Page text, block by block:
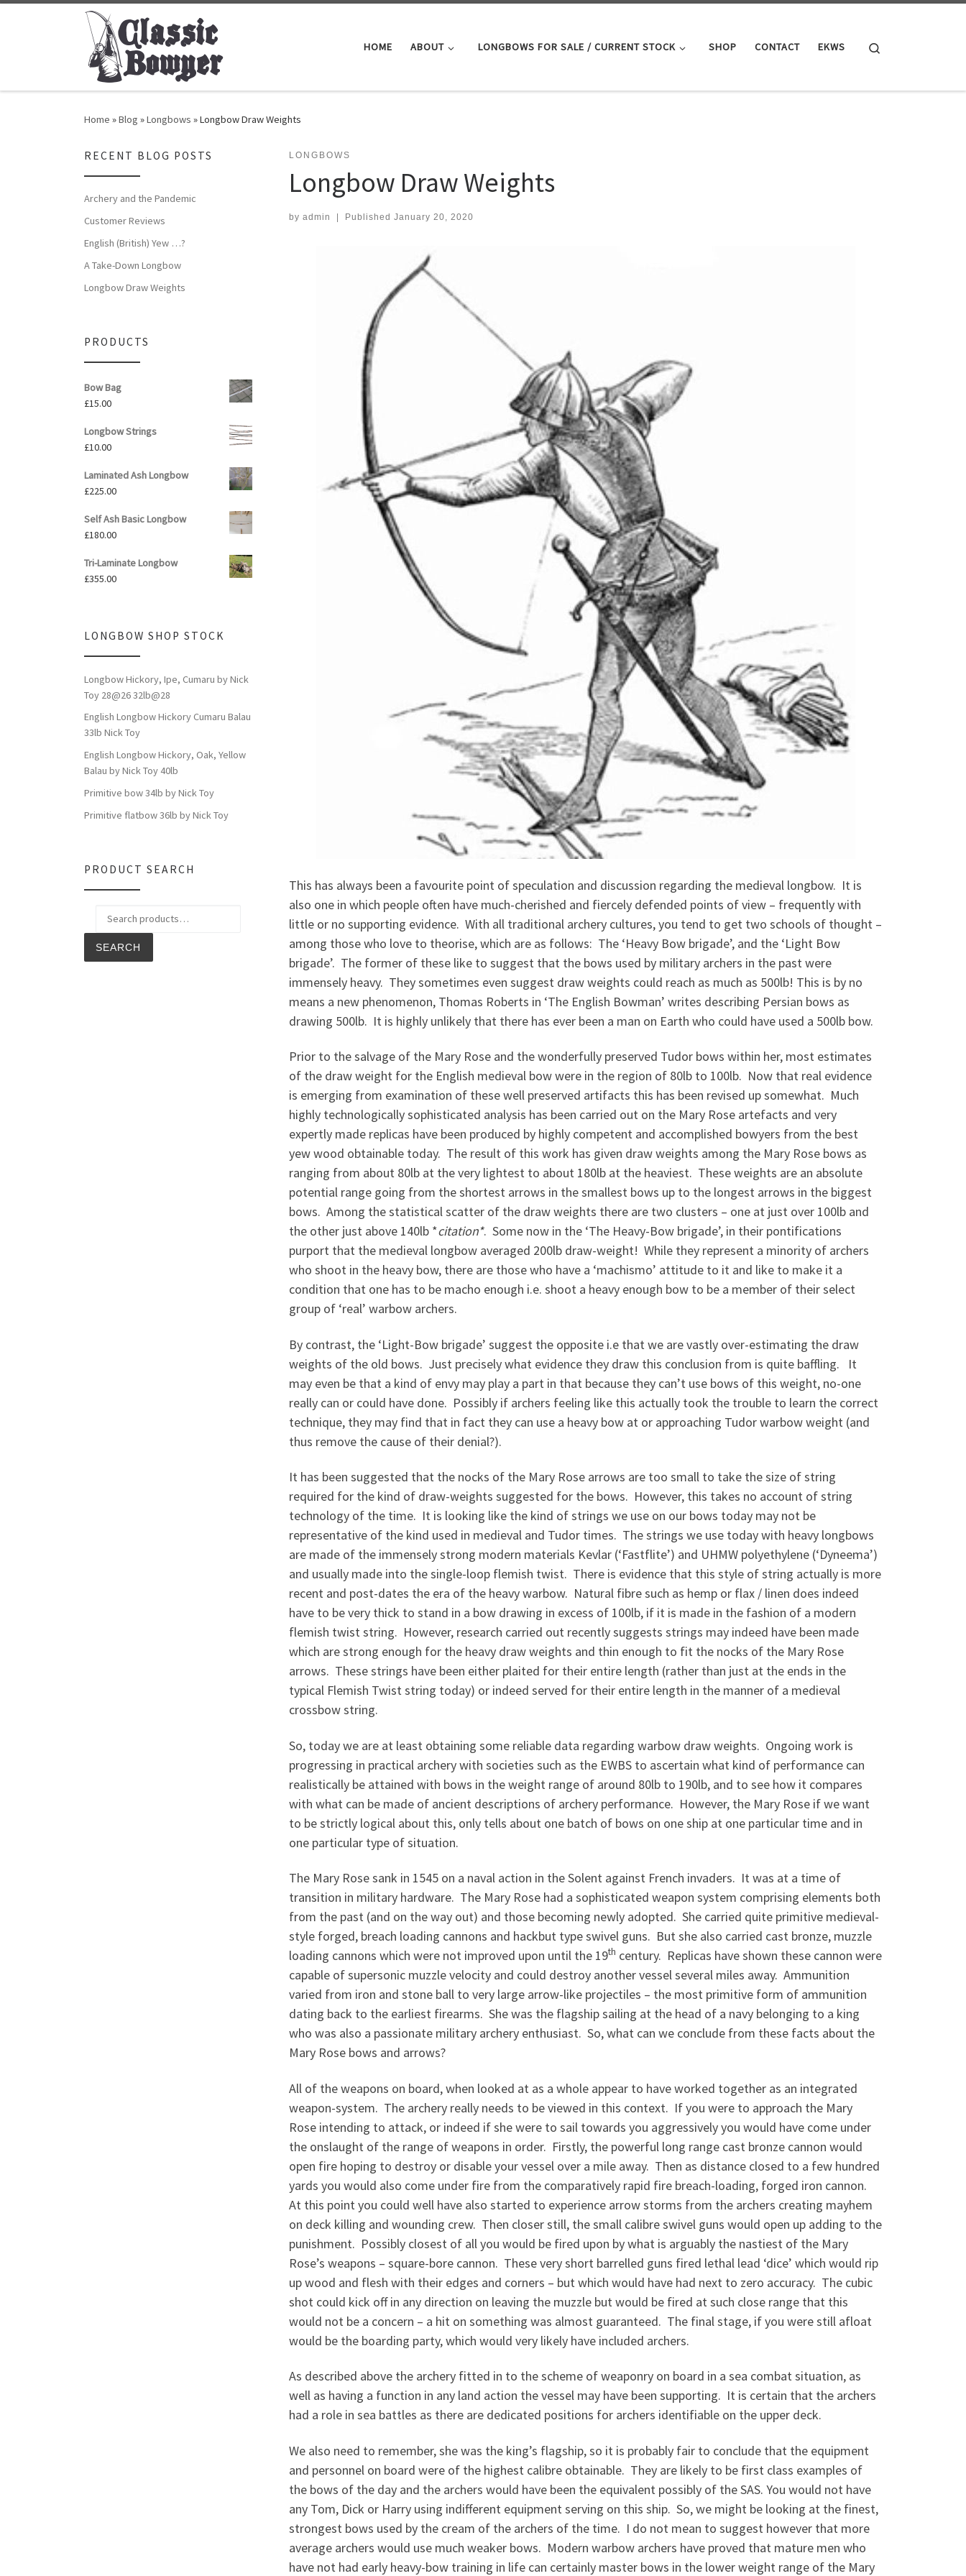
Skip to content
HOME ABOUT LONGBOWS FOR SALE / CURRENT STOCK SHOP CONTACT EKWS
Home »Blog »Longbows »Longbow Draw Weights
LONGBOWS
Longbow Draw Weights
by admin Published January 20, 2020
This has always been a favourite point of speculation and discussion regarding the medieval longbow. It is
also one in which people often have much-cherished and fiercely defended points of view – frequently with
little or no supporting evidence. With all traditional archery cultures, you tend to get two schools of thought –
among those who love to theorise, which are as follows: The ‘Heavy Bow brigade’, and the ‘Light Bow
brigade’. The former of these like to suggest that the bows used by military archers in the past were
immensely heavy. They sometimes even suggest draw weights could reach as much as 500lb! This is by no
means a new phenomenon, Thomas Roberts in ‘The English Bowman’ writes describing Persian bows as
drawing 500lb. It is highly unlikely that there has ever been a man on Earth who could have used a 500lb bow.
Prior to the salvage of the Mary Rose and the wonderfully preserved Tudor bows within her, most estimates
of the draw weight for the English medieval bow were in the region of 80lb to 100lb. Now that real evidence
is emerging from examination of these well preserved artifacts this has been revised up somewhat. Much
highly technologically sophisticated analysis has been carried out on the Mary Rose artefacts and very
expertly made replicas have been produced by highly competent and accomplished bowyers from the best
yew wood obtainable today. The result of this work has given draw weights among the Mary Rose bows as
ranging from about 80lb at the very lightest to about 180lb at the heaviest. These weights are an absolute
potential range going from the shortest arrows in the smallest bows up to the longest arrows in the biggest
bows. Among the statistical scatter of the draw weights there are two clusters – one at just over 100lb and
the other just above 140lb *citation*. Some now in the ‘The Heavy-Bow brigade’, in their pontifications
purport that the medieval longbow averaged 200lb draw-weight! While they represent a minority of archers
who shoot in the heavy bow, there are those who have a ‘machismo’ attitude to it and like to make it a
condition that one has to be macho enough i.e. shoot a heavy enough bow to be a member of their select
group of ‘real’ warbow archers.
By contrast, the ‘Light-Bow brigade’ suggest the opposite i.e that we are vastly over-estimating the draw
weights of the old bows. Just precisely what evidence they draw this conclusion from is quite baffling. It
may even be that a kind of envy may play a part in that because they can’t use bows of this weight, no-one
really can or could have done. Possibly if archers feeling like this actually took the trouble to learn the correct
technique, they may find that in fact they can use a heavy bow at or approaching Tudor warbow weight (and
thus remove the cause of their denial?).
It has been suggested that the nocks of the Mary Rose arrows are too small to take the size of string
required for the kind of draw-weights suggested for the bows. However, this takes no account of string
technology of the time. It is looking like the kind of strings we use on our bows today may not be
representative of the kind used in medieval and Tudor times. The strings we use today with heavy longbows
are made of the immensely strong modern materials Kevlar (‘Fastflite’) and UHMW polyethylene (‘Dyneema’)
and usually made into the single-loop flemish twist. There is evidence that this style of string actually is more
recent and post-dates the era of the heavy warbow. Natural fibre such as hemp or flax / linen does indeed
have to be very thick to stand in a bow drawing in excess of 100lb, if it is made in the fashion of a modern
flemish twist string. However, research carried out recently suggests strings may indeed have been made
which are strong enough for the heavy draw weights and thin enough to fit the nocks of the Mary Rose
arrows. These strings have been either plaited for their entire length (rather than just at the ends in the
typical Flemish Twist string today) or indeed served for their entire length in the manner of a medieval
crossbow string.
So, today we are at least obtaining some reliable data regarding warbow draw weights. Ongoing work is
progressing in practical archery with societies such as the EWBS to ascertain what kind of performance can
realistically be attained with bows in the weight range of around 80lb to 190lb, and to see how it compares
with what can be made of ancient descriptions of archery performance. However, the Mary Rose if we want
to be strictly logical about this, only tells about one batch of bows on one ship at one particular time and in
one particular type of situation.
The Mary Rose sank in 1545 on a naval action in the Solent against French invaders. It was at a time of
transition in military hardware. The Mary Rose had a sophisticated weapon system comprising elements both
from the past (and on the way out) and those becoming newly adopted. She carried quite primitive medieval-
style forged, breach loading cannons and hackbut type swivel guns. But she also carried cast bronze, muzzle
loading cannons which were not improved upon until the 19th century. Replicas have shown these cannon were
capable of supersonic muzzle velocity and could destroy another vessel several miles away. Ammunition
varied from iron and stone ball to very large arrow-like projectiles – the most primitive form of ammunition
dating back to the earliest firearms. She was the flagship sailing at the head of a navy belonging to a king
who was also a passionate military archery enthusiast. So, what can we conclude from these facts about the
Mary Rose bows and arrows?
All of the weapons on board, when looked at as a whole appear to have worked together as an integrated
weapon-system. The archery really needs to be viewed in this context. If you were to approach the Mary
Rose intending to attack, or indeed if she were to sail towards you aggressively you would have come under
the onslaught of the range of weapons in order. Firstly, the powerful long range cast bronze cannon would
open fire hoping to destroy or disable your vessel over a mile away. Then as distance closed to a few hundred
yards you would also come under fire from the comparatively rapid fire breach-loading, forged iron cannon.
At this point you could well have also started to experience arrow storms from the archers creating mayhem
on deck killing and wounding crew. Then closer still, the small calibre swivel guns would open up adding to the
punishment. Possibly closest of all you would be fired upon by what is arguably the nastiest of the Mary
Rose’s weapons – square-bore cannon. These very short barrelled guns fired lethal lead ‘dice’ which would rip
up wood and flesh with their edges and corners – but which would have had next to zero accuracy. The cubic
shot could kick off in any direction on leaving the muzzle but would be fired at such close range that this
would not be a concern – a hit on something was almost guaranteed. The final stage, if you were still afloat
would be the boarding party, which would very likely have included archers.
As described above the archery fitted in to the scheme of weaponry on board in a sea combat situation, as
well as having a function in any land action the vessel may have been supporting. It is certain that the archers
had a role in sea battles as there are dedicated positions for archers identifiable on the upper deck.
We also need to remember, she was the king’s flagship, so it is probably fair to conclude that the equipment
and personnel on board were of the highest calibre obtainable. They are likely to be first class examples of
the bows of the day and the archers would have been the equivalent possibly of the SAS. You would not have
any Tom, Dick or Harry using indifferent equipment serving on this ship. So, we might be looking at the finest,
strongest bows used by the cream of the archers of the time. I do not mean to suggest however that more
average archers would use much weaker bows. Modern warbow archers have proved that mature men who
have not had early heavy-bow training in life can certainly master bows in the lower weight range of the Mary
RECENT BLOG POSTS
Archery and the Pandemic
Customer Reviews
English (British) Yew …?
A Take-Down Longbow
Longbow Draw Weights
PRODUCTS
Bow Bag
£15.00
Longbow Strings
£10.00
Laminated Ash Longbow
£225.00
Self Ash Basic Longbow
£180.00
Tri-Laminate Longbow
£355.00
LONGBOW SHOP STOCK
Longbow Hickory, Ipe, Cumaru by Nick
Toy 28@26 32lb@28
English Longbow Hickory Cumaru Balau
33lb Nick Toy
English Longbow Hickory, Oak, Yellow
Balau by Nick Toy 40lb
Primitive bow 34lb by Nick Toy
Primitive flatbow 36lb by Nick Toy
PRODUCT SEARCH
SEARCH